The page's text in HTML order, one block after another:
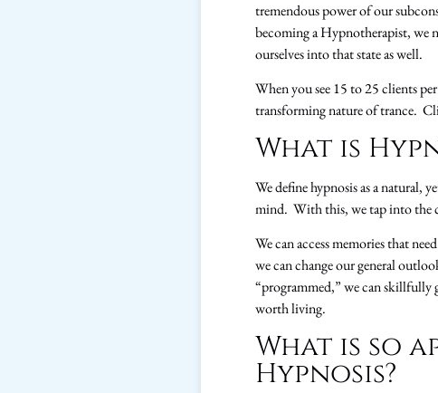
tremendous power of our
becoming a Hypnotherapist, we
ourselves into that state as well.
When you see 15 to 25 clients
transforming nature of trance.
What is
We define hypnosis as a natural,
mind. With this, we tap into the
We can access memories that
we can change our general
“programmed,” we can
worth living.
What is so
Hypnosis?